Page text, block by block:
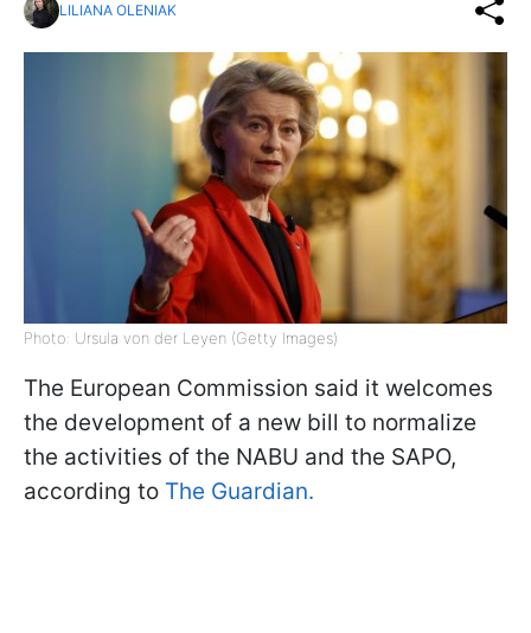
LILIANA OLENIAK
Photo: Ursula von der Leyen (Getty Images)
The European Commission said it welcomes
the development of a new bill to normalize
the activities of the NABU and the SAPO,
according to The Guardian.